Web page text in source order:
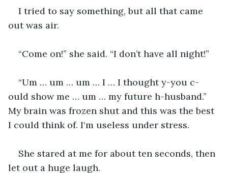
I tried to say something, but all that came
out was air.
“Come on!” she said. “I don’t have all night!”
“Um … um … um … I … I thought y-you c-
ould show me … um … my future h-husband.”
My brain was frozen shut and this was the best
I could think of. I‘m useless under stress.
She stared at me for about ten seconds, then
let out a huge laugh.